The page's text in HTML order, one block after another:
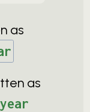
as
as
year